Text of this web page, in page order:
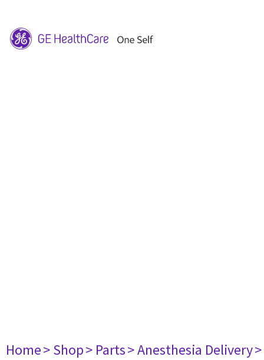
Home> Shop> Parts> Anesthesia Delivery